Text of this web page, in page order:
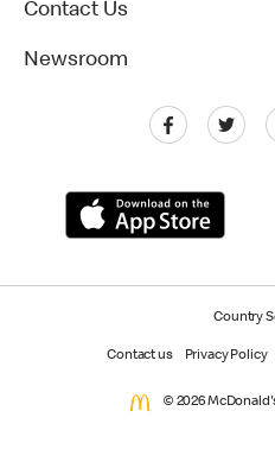
Contact Us
Newsroom
Country
Contact us Privacy Policy
© 2026